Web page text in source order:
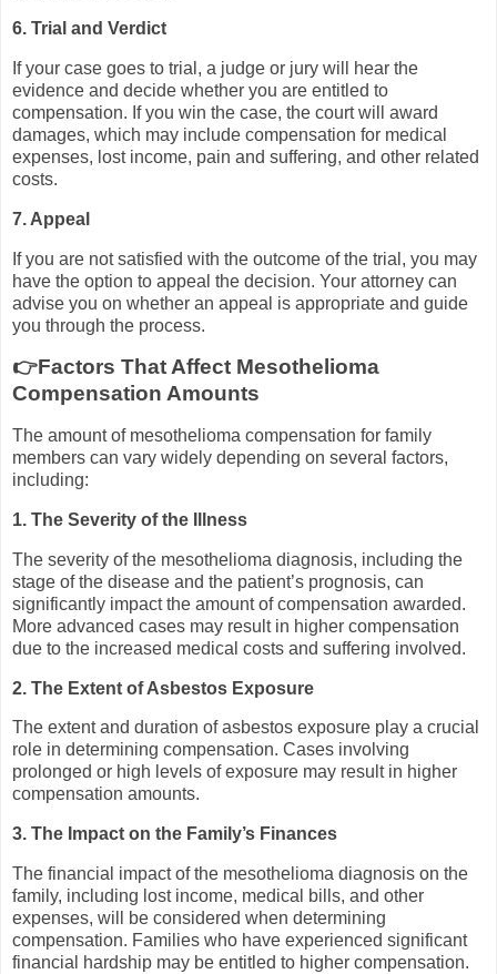
6. Trial and Verdict
If your case goes to trial, a judge or jury will hear the
evidence and decide whether you are entitled to
compensation. If you win the case, the court will award
damages, which may include compensation for medical
expenses, lost income, pain and suffering, and other related
costs.
7. Appeal
If you are not satisfied with the outcome of the trial, you may
have the option to appeal the decision. Your attorney can
advise you on whether an appeal is appropriate and guide
you through the process.
👉Factors That Affect Mesothelioma
Compensation Amounts
The amount of mesothelioma compensation for family
members can vary widely depending on several factors,
including:
1. The Severity of the Illness
The severity of the mesothelioma diagnosis, including the
stage of the disease and the patient’s prognosis, can
significantly impact the amount of compensation awarded.
More advanced cases may result in higher compensation
due to the increased medical costs and suffering involved.
2. The Extent of Asbestos Exposure
The extent and duration of asbestos exposure play a crucial
role in determining compensation. Cases involving
prolonged or high levels of exposure may result in higher
compensation amounts.
3. The Impact on the Family’s Finances
The financial impact of the mesothelioma diagnosis on the
family, including lost income, medical bills, and other
expenses, will be considered when determining
compensation. Families who have experienced significant
financial hardship may be entitled to higher compensation.